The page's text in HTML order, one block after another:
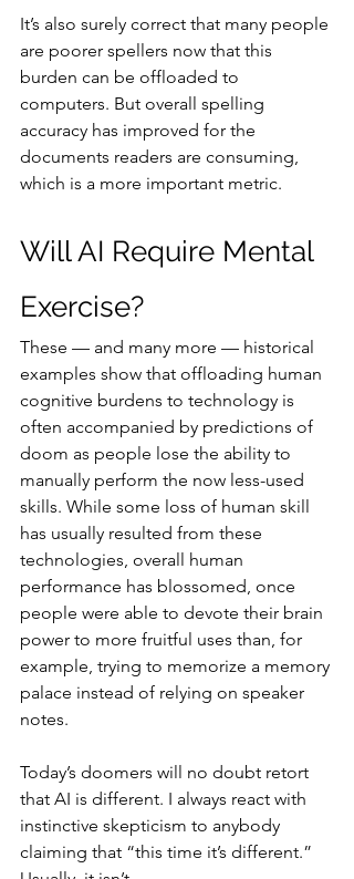
It’s also surely correct that many people
are poorer spellers now that this
burden can be offloaded to
computers. But overall spelling
accuracy has improved for the
documents readers are consuming,
which is a more important metric.
Will AI Require Mental
Exercise?
These — and many more — historical
examples show that offloading human
cognitive burdens to technology is
often accompanied by predictions of
doom as people lose the ability to
manually perform the now less-used
skills. While some loss of human skill
has usually resulted from these
technologies, overall human
performance has blossomed, once
people were able to devote their brain
power to more fruitful uses than, for
example, trying to memorize a memory
palace instead of relying on speaker
notes.
Today’s doomers will no doubt retort
that AI is different. I always react with
instinctive skepticism to anybody
claiming that “this time it’s different.”